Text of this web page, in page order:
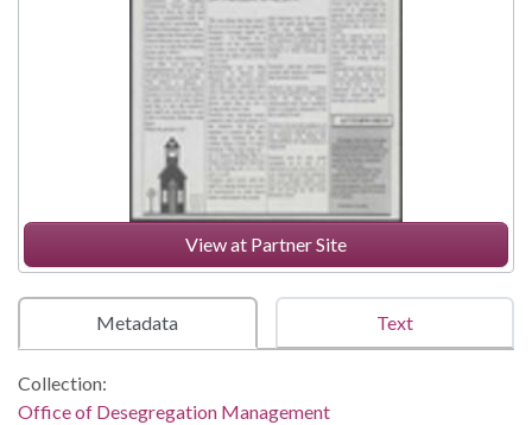
View at Partner Site
Metadata Text
Collection:
Office of Desegregation Management